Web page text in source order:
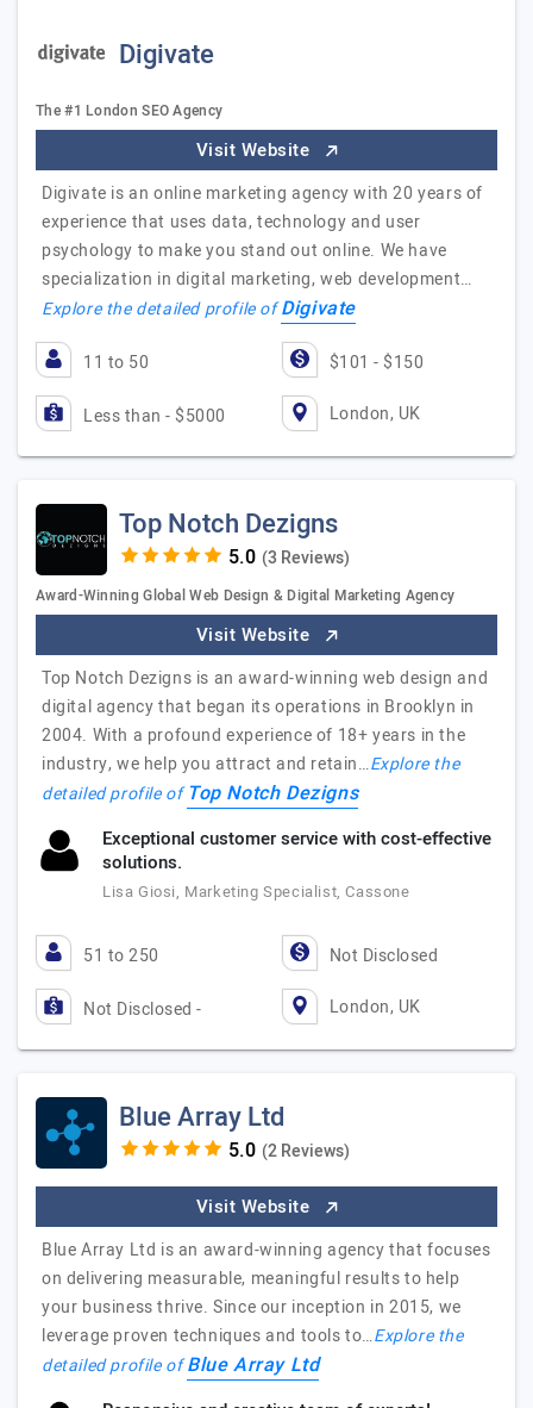
Digivate
The #1 London SEO Agency
Visit Website
Digivate is an online marketing agency with 20 years of
experience that uses data, technology and user
psychology to make you stand out online. We have
specialization in digital marketing, web development…
Explore the detailed profile ofDigivate
11 to 50 $101 - $150
Less than - $5000 London, UK
Top Notch Dezigns
(3 Reviews)
Award-Winning Global Web Design & Digital Marketing Agency
Visit Website
Top Notch Dezigns is an award-winning web design and
digital agency that began its operations in Brooklyn in
2004. With a profound experience of 18+ years in the
industry, we help you attract and retain…Explore the
detailed profile ofTop Notch Dezigns
Exceptional customer service with cost-effective
solutions.
Lisa Giosi, Marketing Specialist, Cassone
51 to 250 Not Disclosed
Not Disclosed - London, UK
Blue Array Ltd
(2 Reviews)
Visit Website
Blue Array Ltd is an award-winning agency that focuses
on delivering measurable, meaningful results to help
your business thrive. Since our inception in 2015, we
leverage proven techniques and tools to…Explore the
detailed profile ofBlue Array Ltd